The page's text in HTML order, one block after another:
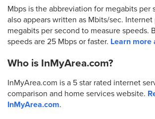
Mbps is the abbreviation for megabits per
also appears written as Mbits/sec.
megabits per second to measure speeds.
speeds are 25 Mbps or faster. Learn more
Who is InMyArea.com?
InMyArea.com is a 5 star rated internet
comparison and home services website.
InMyArea.com.